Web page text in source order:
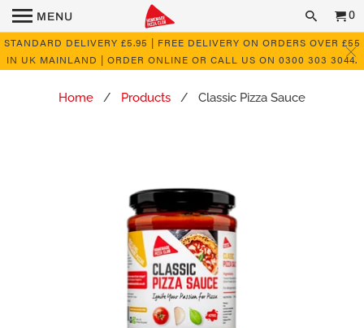
STANDARD DELIVERY £5.95 | FREE DELIVERY ON ORDERS OVER £55
IN UK MAINLAND | ORDER ONLINE OR CALL US ON 0300 303 3044.
MENU 0
Home / Products / Classic Pizza Sauce